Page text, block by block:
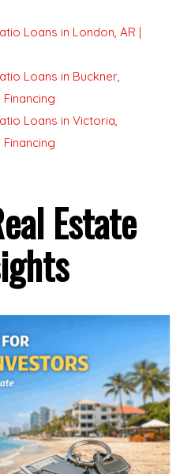
Loans in London, AR |
Loans in Buckner,
Loans in Victoria,
Estate